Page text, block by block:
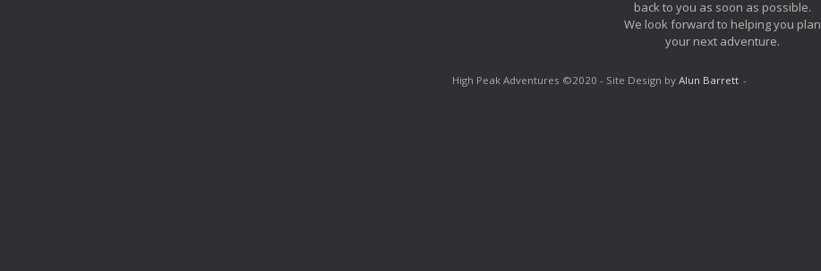
back to you as soon as possible.
We look forward to helping you plan
your next adventure.
High Peak Adventures ©2020 - Site Design by Alun Barrett